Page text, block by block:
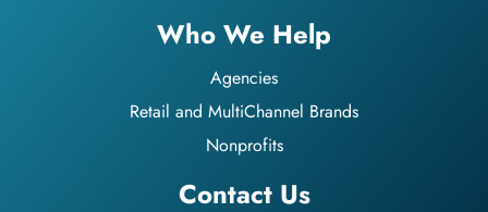
Who We Help
Agencies
Retail and MultiChannel Brands
Nonprofits
Contact Us